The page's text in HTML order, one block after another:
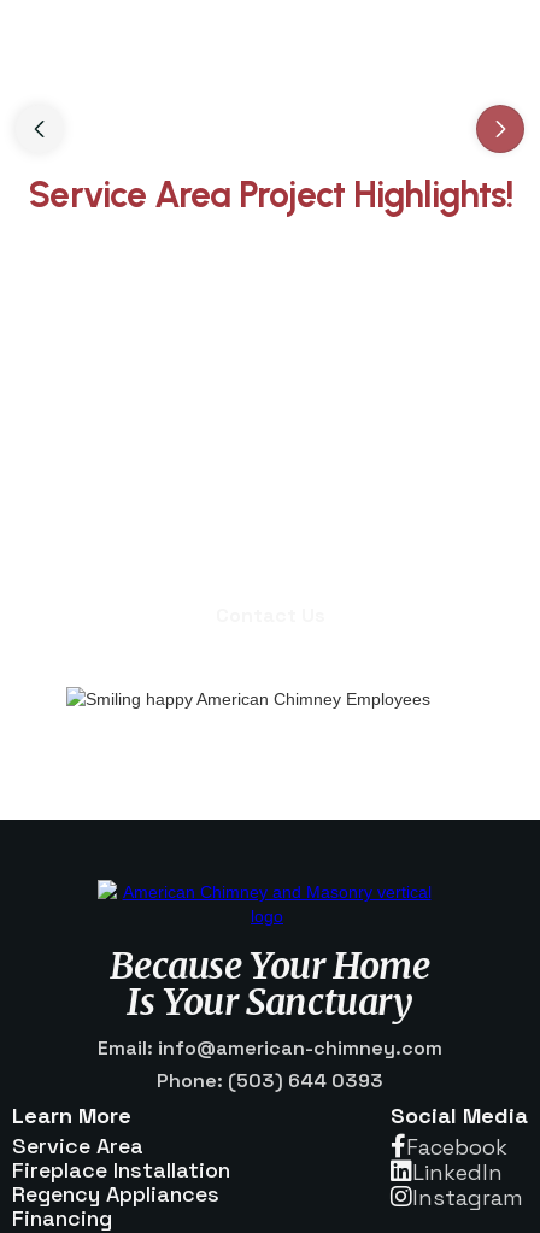
Slide 3 of 3.
Service Area Project Highlights!
Because Your Home
Is Your Sanctuary
Email: info@american-chimney.com
Phone: (503) 644 0393
Learn More
Service Area
Fireplace Installation
Regency Appliances
Financing
Social Media
Facebook
Linkedln
Instagram